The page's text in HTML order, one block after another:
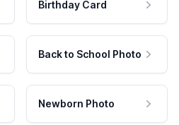
Birthday Card
Back to School Photo
Newborn Photo